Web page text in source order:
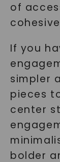
of
If you
simpler
pieces
center
bolder